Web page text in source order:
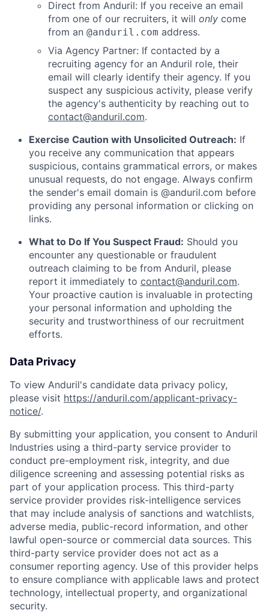
Direct from Anduril: If you receive an email
from one of our recruiters, it will only come
from an @anduril.com address.
Via Agency Partner: If contacted by a
recruiting agency for an Anduril role, their
email will clearly identify their agency. If you
suspect any suspicious activity, please verify
the agency's authenticity by reaching out to
contact@anduril.com.
Exercise Caution with Unsolicited Outreach: If
you receive any communication that appears
suspicious, contains grammatical errors, or makes
unusual requests, do not engage. Always confirm
the sender's email domain is @anduril.com before
providing any personal information or clicking on
links.
What to Do If You Suspect Fraud: Should you
encounter any questionable or fraudulent
outreach claiming to be from Anduril, please
report it immediately to contact@anduril.com.
Your proactive caution is invaluable in protecting
your personal information and upholding the
security and trustworthiness of our recruitment
efforts.
Data Privacy
To view Anduril's candidate data privacy policy,
please visit https://anduril.com/applicant-privacy-
notice/.
By submitting your application, you consent to Anduril
Industries using a third-party service provider to
conduct pre-employment risk, integrity, and due
diligence screening and assessing potential risks as
part of your application process. This third-party
service provider provides risk-intelligence services
that may include analysis of sanctions and watchlists,
adverse media, public-record information, and other
lawful open-source or commercial data sources. This
third-party service provider does not act as a
consumer reporting agency. Use of this provider helps
to ensure compliance with applicable laws and protect
technology, intellectual property, and organizational
security.